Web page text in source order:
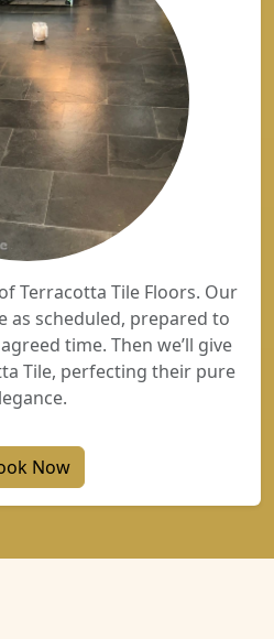
Terracotta Tile Floors. Our
as scheduled, prepared to
time. Then we’ll give
Tile, perfecting their pure
Now